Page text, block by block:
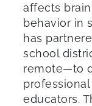
affects
behavior in
has
school
remote—to
educators.